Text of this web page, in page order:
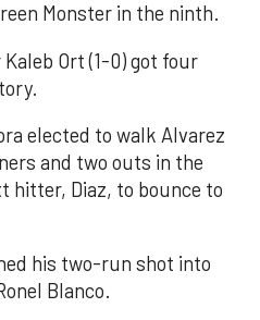
Monster in the ninth.
Ort (1-0) got four
elected to walk Alvarez
and two outs in the
hitter, Diaz, to bounce to
his two-run shot into
Blanco.